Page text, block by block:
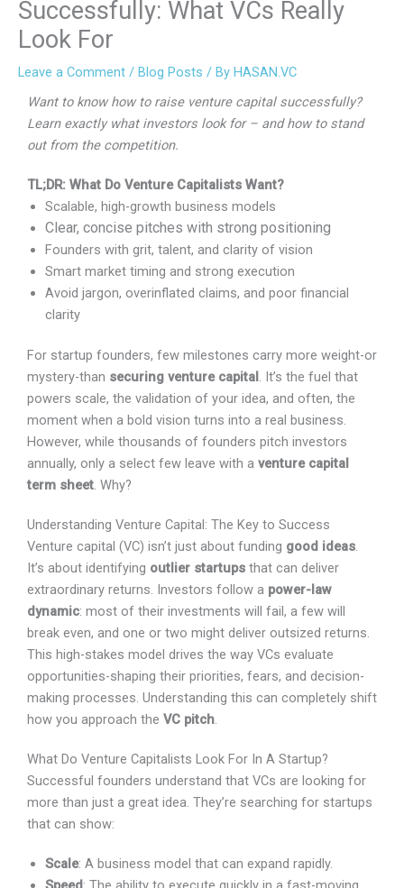
Look For
Leave a Comment / Blog Posts / By HASAN.VC
Want to know how to raise venture capital successfully?
Learn exactly what investors look for – and how to stand
out from the competition.
TL;DR: What Do Venture Capitalists Want?
Scalable, high-growth business models
Clear, concise pitches with strong positioning
Founders with grit, talent, and clarity of vision
Smart market timing and strong execution
Avoid jargon, overinflated claims, and poor financial
clarity
For startup founders, few milestones carry more
weight-or mystery-thansecuring venture capital
. It’s
the fuel that powers scale, the validation of your idea,
and often, the moment when a bold vision turns into a
real business. However, while thousands of founders
pitch investors annually, only a select few leave with a
venture capital term sheet
Understanding Venture Capital: The Key to Success
Venture capital (VC) isn’t just about funding
good ideas
It’s about identifying
outlier startups that can deliver
extraordinary returns. Investors follow a power-law
dynamic
: most of their investments will fail, a few will
break even, and one or two might deliver outsized
returns. This high-stakes model drives the way VCs
evaluate opportunities-shaping their priorities, fears, and
decision-making processes. Understanding this can
completely shift how you approach the
What Do Venture Capitalists Look For In A Startup?
Successful founders understand that VCs are looking
for more than just a great idea. They’re searching for
startups that can show:
Scale
: A business model that can expand rapidly.
Speed : The ability to execute quickly in a fast-moving